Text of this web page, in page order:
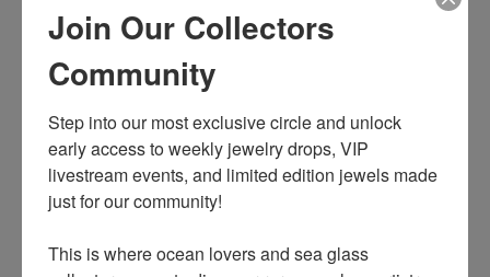
Join Our Collectors
Community
Step into our most exclusive circle and unlock
early access to weekly jewelry drops, VIP
livestream events, and limited edition jewels made
just for our community!
﻿This is where ocean lovers and sea glass